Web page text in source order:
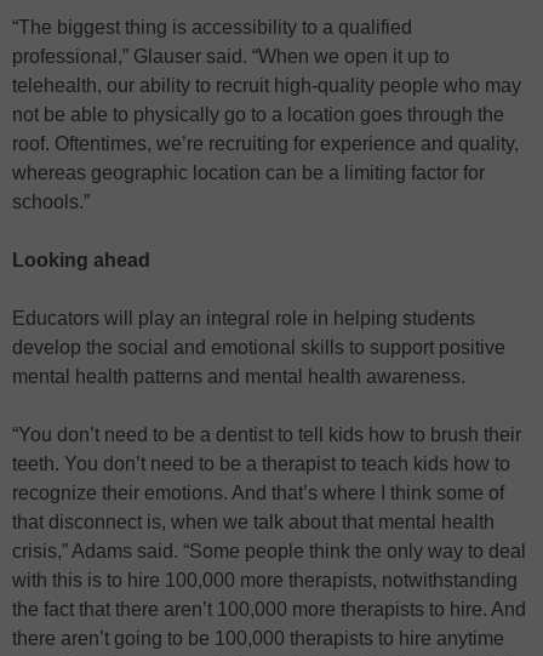
“The biggest thing is accessibility to a qualified
professional,” Glauser said. “When we open it up to
telehealth, our ability to recruit high-quality people who may
not be able to physically go to a location goes through the
roof. Oftentimes, we’re recruiting for experience and quality,
whereas geographic location can be a limiting factor for
schools.”
Looking ahead
Educators will play an integral role in helping students
develop the social and emotional skills to support positive
mental health patterns and mental health awareness.
“You don’t need to be a dentist to tell kids how to brush their
teeth. You don’t need to be a therapist to teach kids how to
recognize their emotions. And that’s where I think some of
that disconnect is, when we talk about that mental health
crisis,” Adams said. “Some people think the only way to deal
with this is to hire 100,000 more therapists, notwithstanding
the fact that there aren’t 100,000 more therapists to hire. And
there aren’t going to be 100,000 therapists to hire anytime